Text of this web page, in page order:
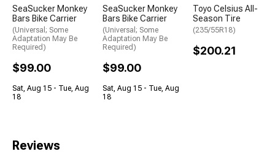
SeaSucker Monkey
Bars Bike Carrier
(Universal; Some
Adaptation May Be
Required)
$99.00
Sat, Aug 15 - Tue, Aug
18
SeaSucker Monkey
Bars Bike Carrier
(Universal; Some
Adaptation May Be
Required)
$99.00
Sat, Aug 15 - Tue, Aug
18
Toyo Celsius All-
Season Tire
(235/55R18)
$200.21
Reviews